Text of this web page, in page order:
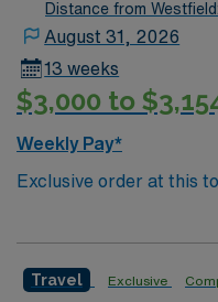
Distance from
August 31, 2026
13 weeks
$3,000 to
Weekly Pay*
Exclusive order at this
members of this
the ideal candidate will
Travel Exclusive